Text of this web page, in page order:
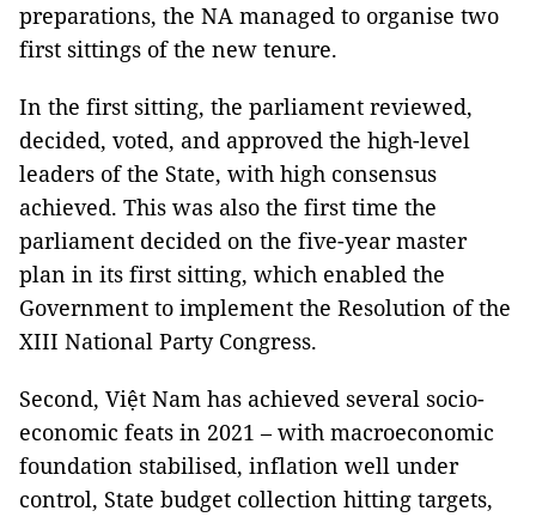
preparations, the NA managed to organise two
first sittings of the new tenure.
In the first sitting, the parliament reviewed,
decided, voted, and approved the high-level
leaders of the State, with high consensus
achieved. This was also the first time the
parliament decided on the five-year master
plan in its first sitting, which enabled the
Government to implement the Resolution of the
XIII National Party Congress.
Second, Việt Nam has achieved several socio-
economic feats in 2021 – with macroeconomic
foundation stabilised, inflation well under
control, State budget collection hitting targets,